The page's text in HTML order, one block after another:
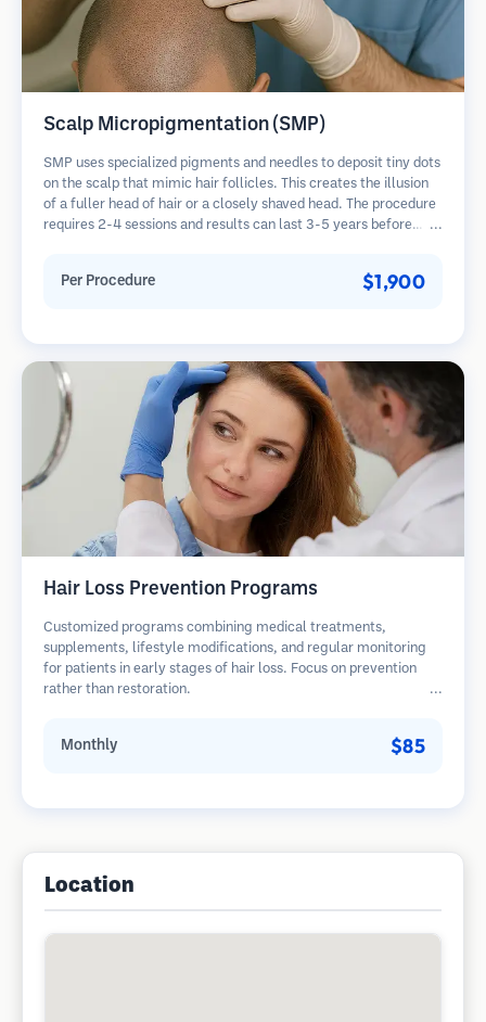
Scalp Micropigmentation (SMP)
SMP uses specialized pigments and needles to deposit tiny dots
on the scalp that mimic hair follicles. This creates the illusion
of a fuller head of hair or a closely shaved head. The procedure
requires 2-4 sessions and results can last 3-5 years before
Per Procedure $1,900
Hair Loss Prevention Programs
Customized programs combining medical treatments,
supplements, lifestyle modifications, and regular monitoring
for patients in early stages of hair loss. Focus on prevention
rather than restoration.
Monthly $85
Location